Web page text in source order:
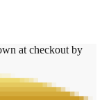
at checkout by